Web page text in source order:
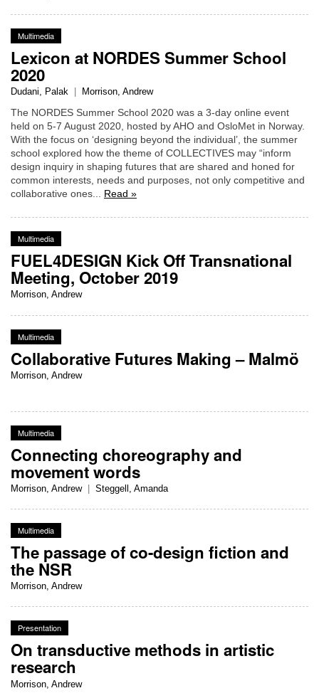
Multimedia
Lexicon at NORDES Summer School
2020
Dudani, Palak Morrison, Andrew
The NORDES Summer School 2020 was a 3-day online event
held on 5-7 August 2020, hosted by AHO and OsloMet in Norway.
With the focus on ‘designing beyond the individual’, the summer
school explored how the theme of COLLECTIVES may “inform
design inquiry in shaping futures that are shared and honed for
common interests, needs and purposes, not only competitive and
collaborative ones... Read »
Multimedia
FUEL4DESIGN Kick Off Transnational
Meeting, October 2019
Morrison, Andrew
Multimedia
Collaborative Futures Making – Malmö
Morrison, Andrew
Multimedia
Connecting choreography and
movement words
Morrison, Andrew Steggell, Amanda
Multimedia
The passage of co-design fiction and
the NSR
Morrison, Andrew
Presentation
On transductive methods in artistic
research
Morrison, Andrew